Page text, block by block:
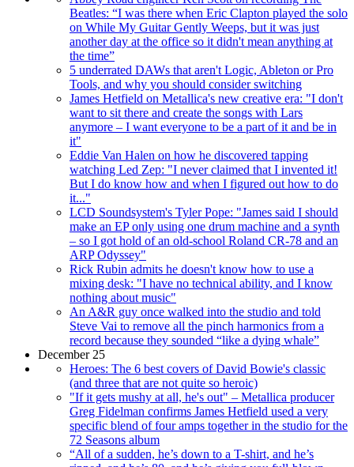
Beatles: “I was there when Eric Clapton played the solo
on While My Guitar Gently Weeps, but it was just
another day at the office so it didn't mean anything at
the time”
5 underrated DAWs that aren't Logic, Ableton or Pro
Tools, and why you should consider switching
James Hetfield on Metallica's new creative era: "I don't
want to sit there and create the songs with Lars
anymore – I want everyone to be a part of it and be in
it"
Eddie Van Halen on how he discovered tapping
watching Led Zep: "I never claimed that I invented it!
But I do know how and when I figured out how to do
it..."
LCD Soundsystem's Tyler Pope: "James said I should
make an EP only using one drum machine and a synth
– so I got hold of an old-school Roland CR-78 and an
ARP Odyssey"
Rick Rubin admits he doesn't know how to use a
mixing desk: "I have no technical ability, and I know
nothing about music"
An A&R guy once walked into the studio and told
Steve Vai to remove all the pinch harmonics from a
record because they sounded “like a dying whale”
December 25
Heroes: The 6 best covers of David Bowie's classic
(and three that are not quite so heroic)
"If it gets mushy at all, he's out" – Metallica producer
Greg Fidelman confirms James Hetfield used a very
specific blend of four amps together in the studio for the
72 Seasons album
“All of a sudden, he’s down to a T-shirt, and he’s